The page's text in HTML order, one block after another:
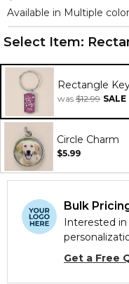
Available in Multiple
Select Item:
Rectangle
was $12.99 SALE
Circle Charm
$5.99
Bulk
Interested
Get a Free